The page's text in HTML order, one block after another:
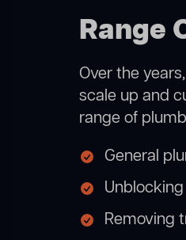
Range
Over the
scale up and
range of
General
Removing